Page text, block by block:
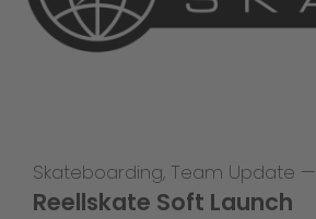
Skateboarding, Team Update —
Reellskate Soft Launch